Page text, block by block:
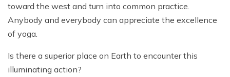
toward the west and turn into common practice.
Anybody and everybody can appreciate the excellence
of yoga.
Is there a superior place on Earth to encounter this
illuminating action?